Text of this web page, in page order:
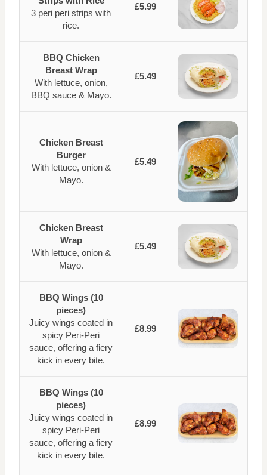
3 peri peri strips with
rice.
£5.99
BBQ Chicken
Breast Wrap
With lettuce, onion,
BBQ sauce & Mayo.
£5.49
Chicken Breast
Burger
With lettuce, onion &
Mayo.
£5.49
Chicken Breast
Wrap
With lettuce, onion &
Mayo.
£5.49
BBQ Wings (10
pieces)
Juicy wings coated in
spicy Peri-Peri
sauce, offering a fiery
kick in every bite.
£8.99
BBQ Wings (10
pieces)
Juicy wings coated in
spicy Peri-Peri
sauce, offering a fiery
kick in every bite.
£8.99